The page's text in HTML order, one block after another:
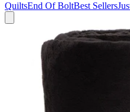
QuiltsEnd Of BoltBest Sellers